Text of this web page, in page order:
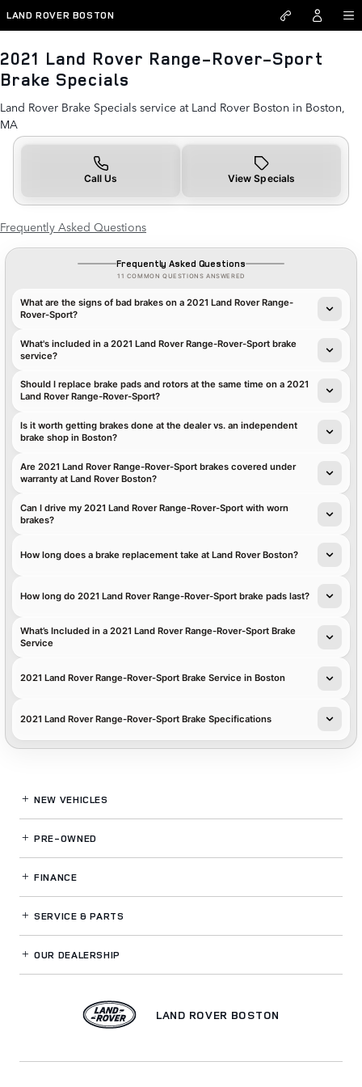
Skip to main content
2021 Land Rover Range-
LAND ROVER BOSTON
2021 Land Rover Range-Rover-Sport
Brake Specials
Land Rover Brake Specials service at Land Rover Boston in Boston,
MA
Call Us View Specials
Frequently Asked Questions
Frequently Asked Questions
11 COMMON QUESTIONS ANSWERED
What are the signs of bad brakes on a 2021 Land Rover Range-
Rover-Sport?
What's included in a 2021 Land Rover Range-Rover-Sport brake
service?
Should I replace brake pads and rotors at the same time on a 2021
Land Rover Range-Rover-Sport?
Is it worth getting brakes done at the dealer vs. an independent
brake shop in Boston?
Are 2021 Land Rover Range-Rover-Sport brakes covered under
warranty at Land Rover Boston?
Can I drive my 2021 Land Rover Range-Rover-Sport with worn
brakes?
How long does a brake replacement take at Land Rover Boston?
How long do 2021 Land Rover Range-Rover-Sport brake pads last?
What’s Included in a 2021 Land Rover Range-Rover-Sport Brake
Service
2021 Land Rover Range-Rover-Sport Brake Service in Boston
2021 Land Rover Range-Rover-Sport Brake Specifications
NEW VEHICLES
PRE-OWNED
FINANCE
SERVICE& PARTS
OUR DEALERSHIP
LAND ROVER BOSTON